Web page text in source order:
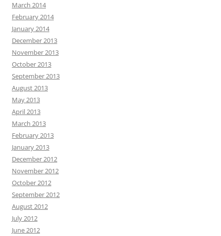
March 2014
February 2014
January 2014
December 2013
November 2013
October 2013
September 2013
August 2013
May 2013
April 2013
March 2013
February 2013
January 2013
December 2012
November 2012
October 2012
September 2012
August 2012
July 2012
June 2012